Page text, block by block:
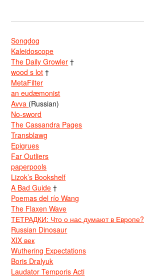
Songdog
Kaleidoscope
The Daily Growler †
wood s lot †
MetaFilter
an eudæmonist
Avva (Russian)
No-sword
The Cassandra Pages
Transblawg
Epigrues
Far Outliers
paperpools
Lizok’s Bookshelf
A Bad Guide †
Poemas del río Wang
The Flaxen Wave
ТЕТРАДКИ: Что о нас думают в Европе?
Russian Dinosaur
XIX век
Wuthering Expectations
Boris Dralyuk
Laudator Temporis Acti